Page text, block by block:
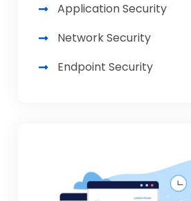
Application Security
Network Security
Endpoint Security